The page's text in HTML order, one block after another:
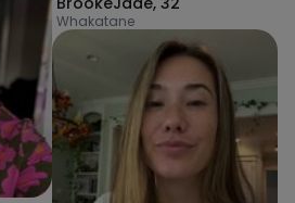
Whakatane